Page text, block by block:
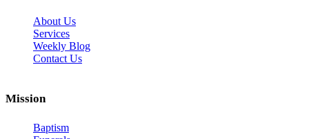
About Us
Services
Weekly Blog
Contact Us
Mission
Baptism